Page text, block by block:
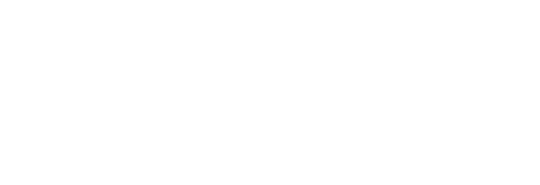
15/06/2026 by Yopa, South East & London